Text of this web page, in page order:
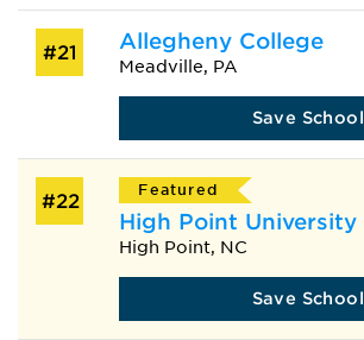
#21 Allegheny College
Meadville, PA
Save School
#22
Featured
High Point University
High Point, NC
Save School